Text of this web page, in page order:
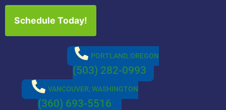
Schedule Today!
PORTLAND, OREGON
(503) 282-0993
VANCOUVER, WASHINGTON
(360) 693-5516